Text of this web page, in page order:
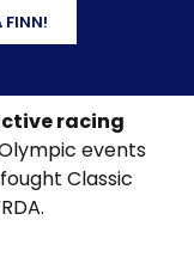
FINN!
racing
events
Classic